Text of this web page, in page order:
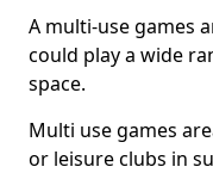
A multi-use games
could play a wide
space.
Multi use games
or leisure clubs in